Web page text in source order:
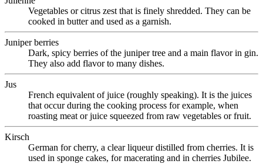
Vegetables or citrus zest that is finely shredded. They can be
cooked in butter and used as a garnish.
Juniper berries
Dark, spicy berries of the juniper tree and a main flavor in gin.
They also add flavor to many dishes.
Jus
French equivalent of juice (roughly speaking). It is the juices
that occur during the cooking process for example, when
roasting meat or juice squeezed from raw vegetables or fruit.
Kirsch
German for cherry, a clear liqueur distilled from cherries. It is
used in sponge cakes, for macerating and in cherries Jubilee.